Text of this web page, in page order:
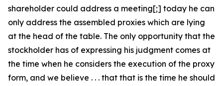
shareholder could address a meeting[;] today he can
only address the assembled proxies which are lying
at the head of the table. The only opportunity that the
stockholder has of expressing his judgment comes at
the time when he considers the execution of the proxy
form, and we believe . . . that that is the time he should